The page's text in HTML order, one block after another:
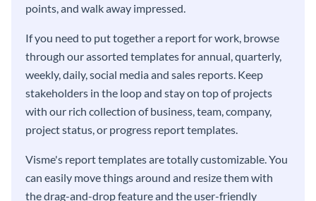
points, and walk away impressed.
If you need to put together a report for work, browse
through our assorted templates for annual, quarterly,
weekly, daily, social media and sales reports. Keep
stakeholders in the loop and stay on top of projects
with our rich collection of business, team, company,
project status, or progress report templates.
Visme's report templates are totally customizable. You
can easily move things around and resize them with
the drag-and-drop feature and the user-friendly